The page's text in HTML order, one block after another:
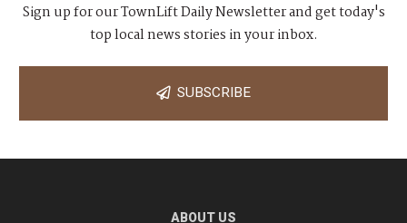
Sign up for our TownLift Daily Newsletter and get today's
top local news stories in your inbox.
SUBSCRIBE
ABOUT US